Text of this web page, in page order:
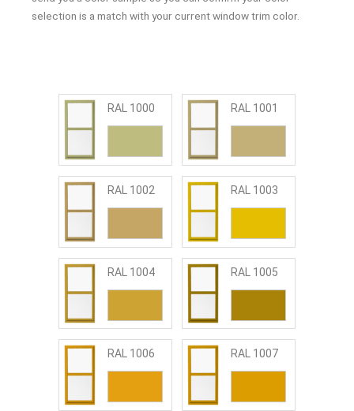
selection is a match with your current window trim color.
RAL 1000 RAL 1001
RAL 1002 RAL 1003
RAL 1004 RAL 1005
RAL 1006 RAL 1007